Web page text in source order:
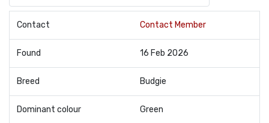
Contact Contact Member
Found 16 Feb 2026
Breed Budgie
Dominant colour Green